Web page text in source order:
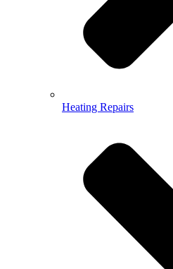
Heating Repairs